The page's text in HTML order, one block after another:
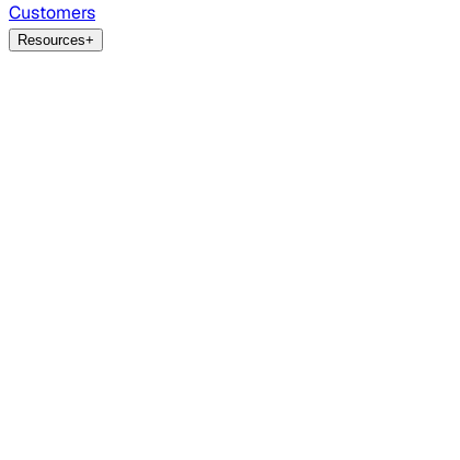
Customers
Resources+